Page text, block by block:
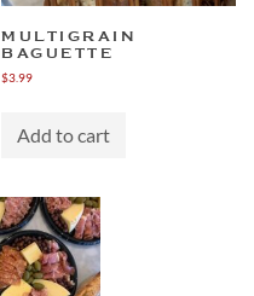
MULTIGRAIN
BAGUETTE
$3.99
Add to cart